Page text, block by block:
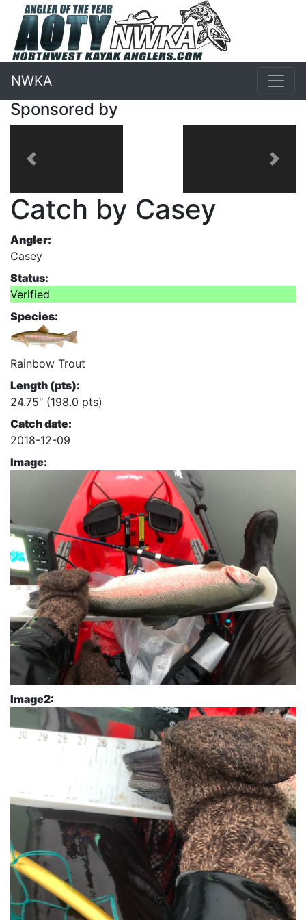
NWKA
Sponsored by
Previous Next
Catch by Casey
Angler:
Casey
Status:
Verified
Species:
Rainbow Trout
Length (pts):
24.75" (198.0 pts)
Catch date:
2018-12-09
Image:
Image2: